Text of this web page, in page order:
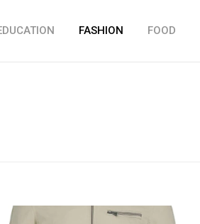
FASHION FOOD